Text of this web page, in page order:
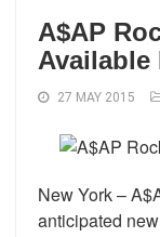
A$AP
Available
27 MAY 2015
New York –
anticipated